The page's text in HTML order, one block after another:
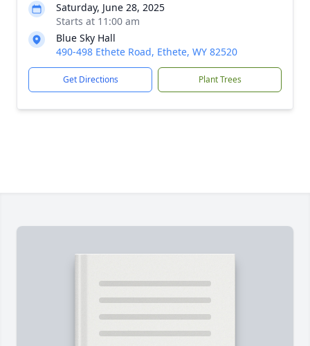
Saturday, June 28, 2025
Starts at 11:00 am
Blue Sky Hall
490-498 Ethete Road, Ethete, WY 82520
Get Directions Plant Trees